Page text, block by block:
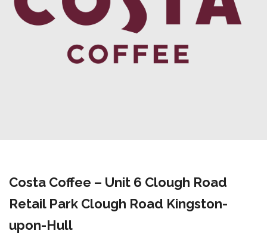
Costa Coffee – Unit 6 Clough Road
Retail Park Clough Road Kingston-
upon-Hull